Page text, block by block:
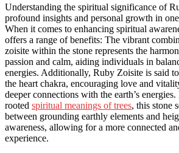
Understanding the spiritual significance of
profound insights and personal growth in
When it comes to enhancing spiritual
offers a range of benefits: The vibrant
zoisite within the stone represents the
passion and calm, aiding individuals in
energies. Additionally, Ruby Zoisite is said
the heart chakra, encouraging love and
deeper connections with the earth’s
rooted spiritual meanings of trees, this stone
between grounding earthly elements and
awareness, allowing for a more connected
experience.